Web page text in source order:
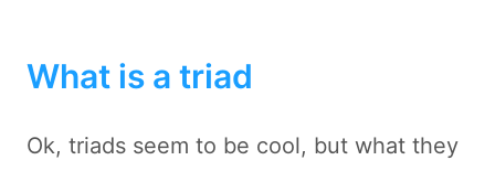
What is a triad
Ok, triads seem to be cool, but what they